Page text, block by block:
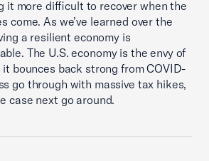
it more difficult to recover when the
come. As we’ve learned over the
a resilient economy is
The U.S. economy is the envy of
bounces back strong from COVID-
go through with massive tax hikes,
case next go around.